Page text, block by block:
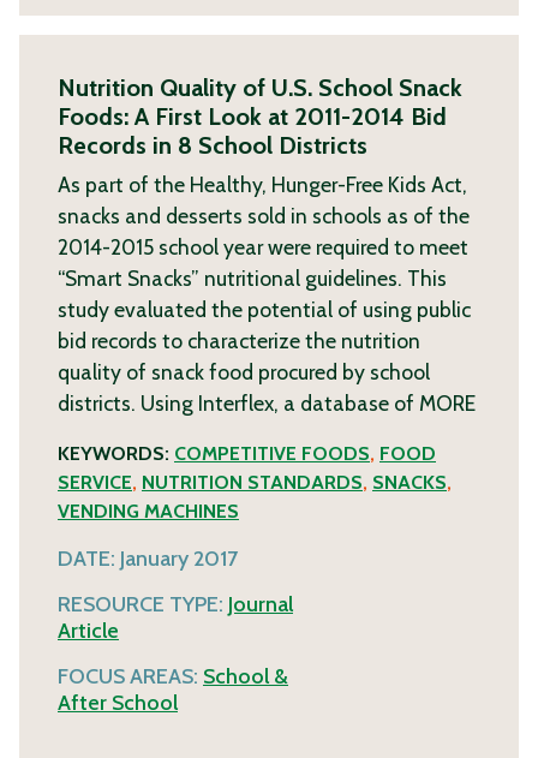
Nutrition Quality of U.S. School Snack
Foods: A First Look at 2011-2014 Bid
Records in 8 School Districts
As part of the Healthy, Hunger-Free Kids Act,
snacks and desserts sold in schools as of the
2014-2015 school year were required to meet
“Smart Snacks” nutritional guidelines. This
study evaluated the potential of using public
bid records to characterize the nutrition
quality of snack food procured by school
districts. Using Interflex, a database of MORE
KEYWORDS: COMPETITIVE FOODS, FOOD
SERVICE, NUTRITION STANDARDS, SNACKS,
VENDING MACHINES
DATE: January 2017
RESOURCE TYPE: Journal
Article
FOCUS AREAS: School &
After School